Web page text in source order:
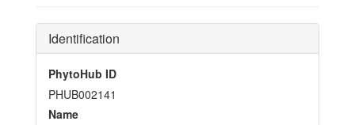
Identification
PhytoHub ID
PHUB002141
Name